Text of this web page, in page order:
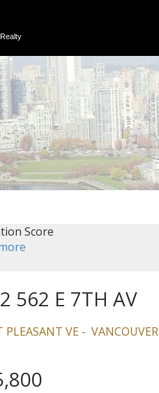
Score
562 E 7TH AV
PLEASANT VE VANCOUVER